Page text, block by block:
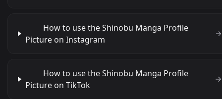
How to use the Shinobu Manga Profile
Picture on Instagram
How to use the Shinobu Manga Profile
Picture on TikTok